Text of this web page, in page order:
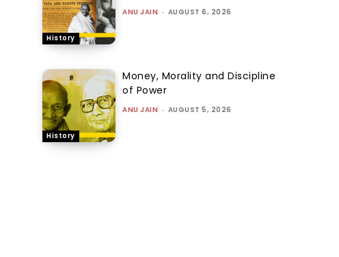
History
ANU JAIN - AUGUST 6, 2026
History
Money, Morality and Discipline
of Power
ANU JAIN - AUGUST 5, 2026